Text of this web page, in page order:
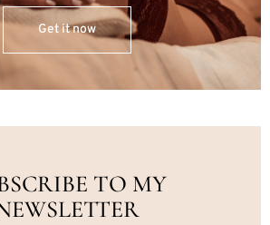
Get it now
TO MY